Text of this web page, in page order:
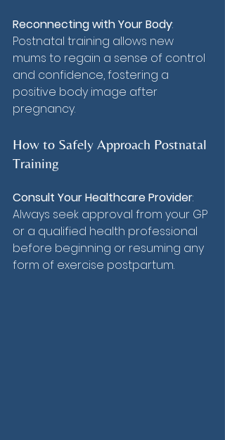
Reconnecting with Your Body:
Postnatal training allows new
mums to regain a sense of control
and confidence, fostering a
positive body image after
pregnancy.
How to Safely Approach Postnatal
Training
Consult Your Healthcare Provider:
Always seek approval from your GP
or a qualified health professional
before beginning or resuming any
form of exercise postpartum.